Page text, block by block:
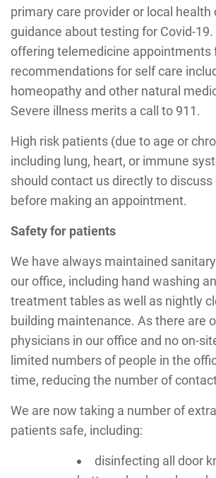
primary care provider or local
guidance about testing for Covid-
offering telemedicine appointments
recommendations for self care
homeopathy and other natural
Severe illness merits a call to 911.
High risk patients (due to age or
including lung, heart, or immune
should contact us directly to discuss
before making an appointment.
Safety for patients
We have always maintained
our office, including hand washing
treatment tables as well as nightly
building maintenance. As there are
physicians in our office and no on-
limited numbers of people in the
time, reducing the number of
We are now taking a number of
patients safe, including:
disinfecting all door